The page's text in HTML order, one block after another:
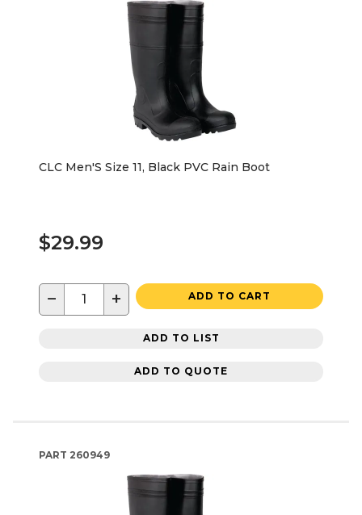
CLC Men'S Size 11, Black PVC Rain Boot
$29.99
− + ADD TO CART
ADD TO LIST
ADD TO QUOTE
PART 260949